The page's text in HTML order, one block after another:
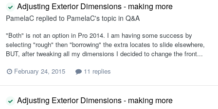
Adjusting Exterior Dimensions - making more
PamelaC replied to PamelaC's topic in Q&A
"Both" is not an option in Pro 2014. I am having some success by
selecting "rough" then "borrowing" the extra locates to slide elsewhere,
BUT, after tweaking all my dimensions I decided to change the front...
February 24, 2015
11 replies
Adjusting Exterior Dimensions - making more